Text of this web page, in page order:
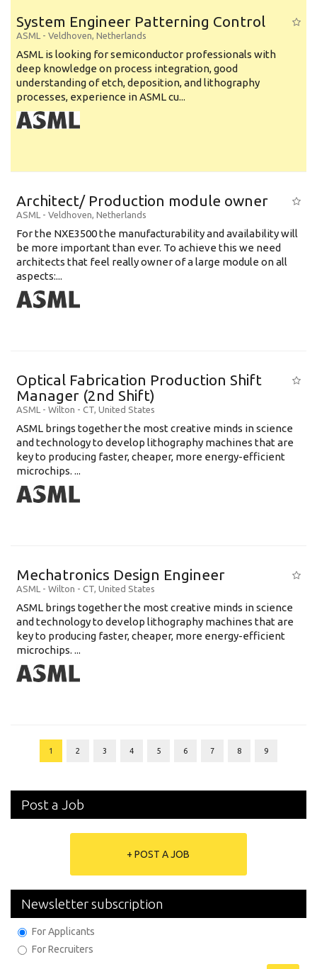
System Engineer Patterning Control
ASML - Veldhoven, Netherlands
ASML is looking for semiconductor professionals with
deep knowledge on process integration, good
understanding of etch, deposition, and lithography
processes, experience in ASML cu...
Architect/ Production module owner
ASML - Veldhoven, Netherlands
For the NXE3500 the manufacturability and availability will
be more important than ever. To achieve this we need
architects that feel really owner of a large module on all
aspects:...
Optical Fabrication Production Shift
Manager (2nd Shift)
ASML - Wilton - CT, United States
ASML brings together the most creative minds in science
and technology to develop lithography machines that are
key to producing faster, cheaper, more energy-efficient
microchips. ...
Mechatronics Design Engineer
ASML - Wilton - CT, United States
ASML brings together the most creative minds in science
and technology to develop lithography machines that are
key to producing faster, cheaper, more energy-efficient
microchips. ...
1 2 3 4 5 6 7 8 9
Post a Job
+ POST A JOB
Newsletter subscription
For Applicants
For Recruiters